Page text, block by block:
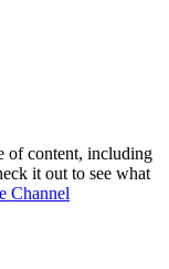
of content, including
it out to see what
Channel